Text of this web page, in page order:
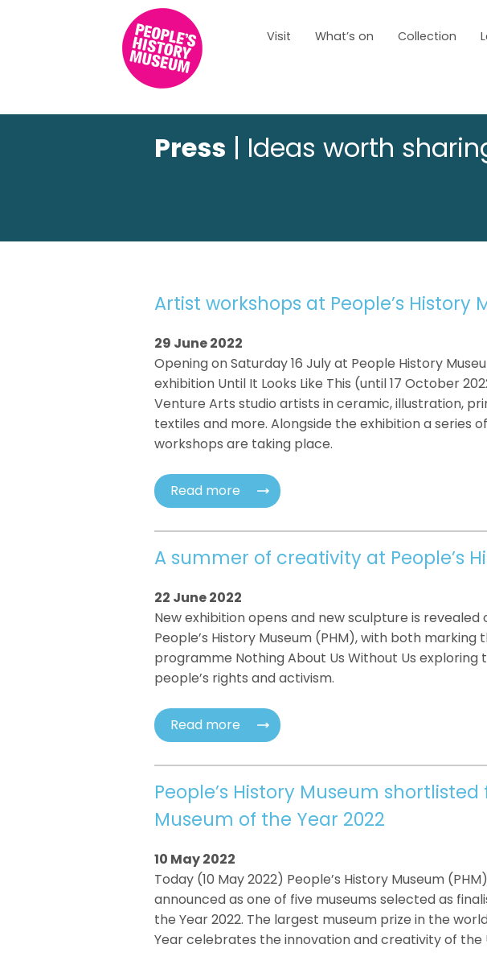
Visit What’s on Collection
Press | Ideas worth
Artist workshops at People’s History
29 June 2022
Opening on Saturday 16 July at People History
exhibition Until It Looks Like This (until 17 October
Venture Arts studio artists in ceramic, illustration,
textiles and more. Alongside the exhibition a series
workshops are taking place.
Read more
A summer of creativity at People’s
22 June 2022
New exhibition opens and new sculpture is revealed
People’s History Museum (PHM), with both
programme Nothing About Us Without Us exploring
people’s rights and activism.
Read more
People’s History Museum
Museum of the Year 2022
10 May 2022
Today (10 May 2022) People’s History Museum
announced as one of five museums selected as
the Year 2022. The largest museum prize in the
Year celebrates the innovation and creativity of the